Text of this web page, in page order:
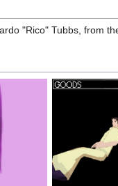
"Rico" Tubbs, from